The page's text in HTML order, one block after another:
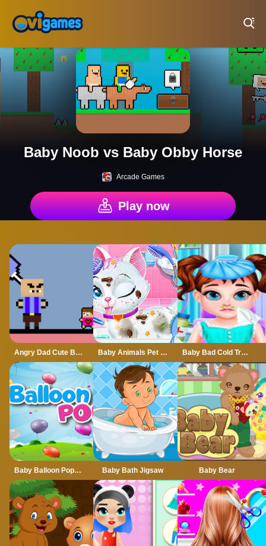
Baby Noob vs Baby Obby Horse
Arcade Games
Play now
Angry Dad Cute Baby Baby Animals Pet Vet Care Baby Bad Cold Treatment
Baby Balloon Popping Games Baby Bath Jigsaw Baby Bear